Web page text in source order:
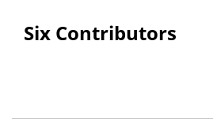
Six Contributors